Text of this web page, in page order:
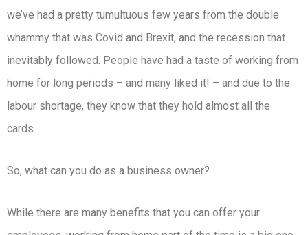
we’ve had a pretty tumultuous few years from the double
whammy that was Covid and Brexit, and the recession that
inevitably followed. People have had a taste of working from
home for long periods – and many liked it! – and due to the
labour shortage, they know that they hold almost all the
cards.
So, what can you do as a business owner?
While there are many benefits that you can offer your